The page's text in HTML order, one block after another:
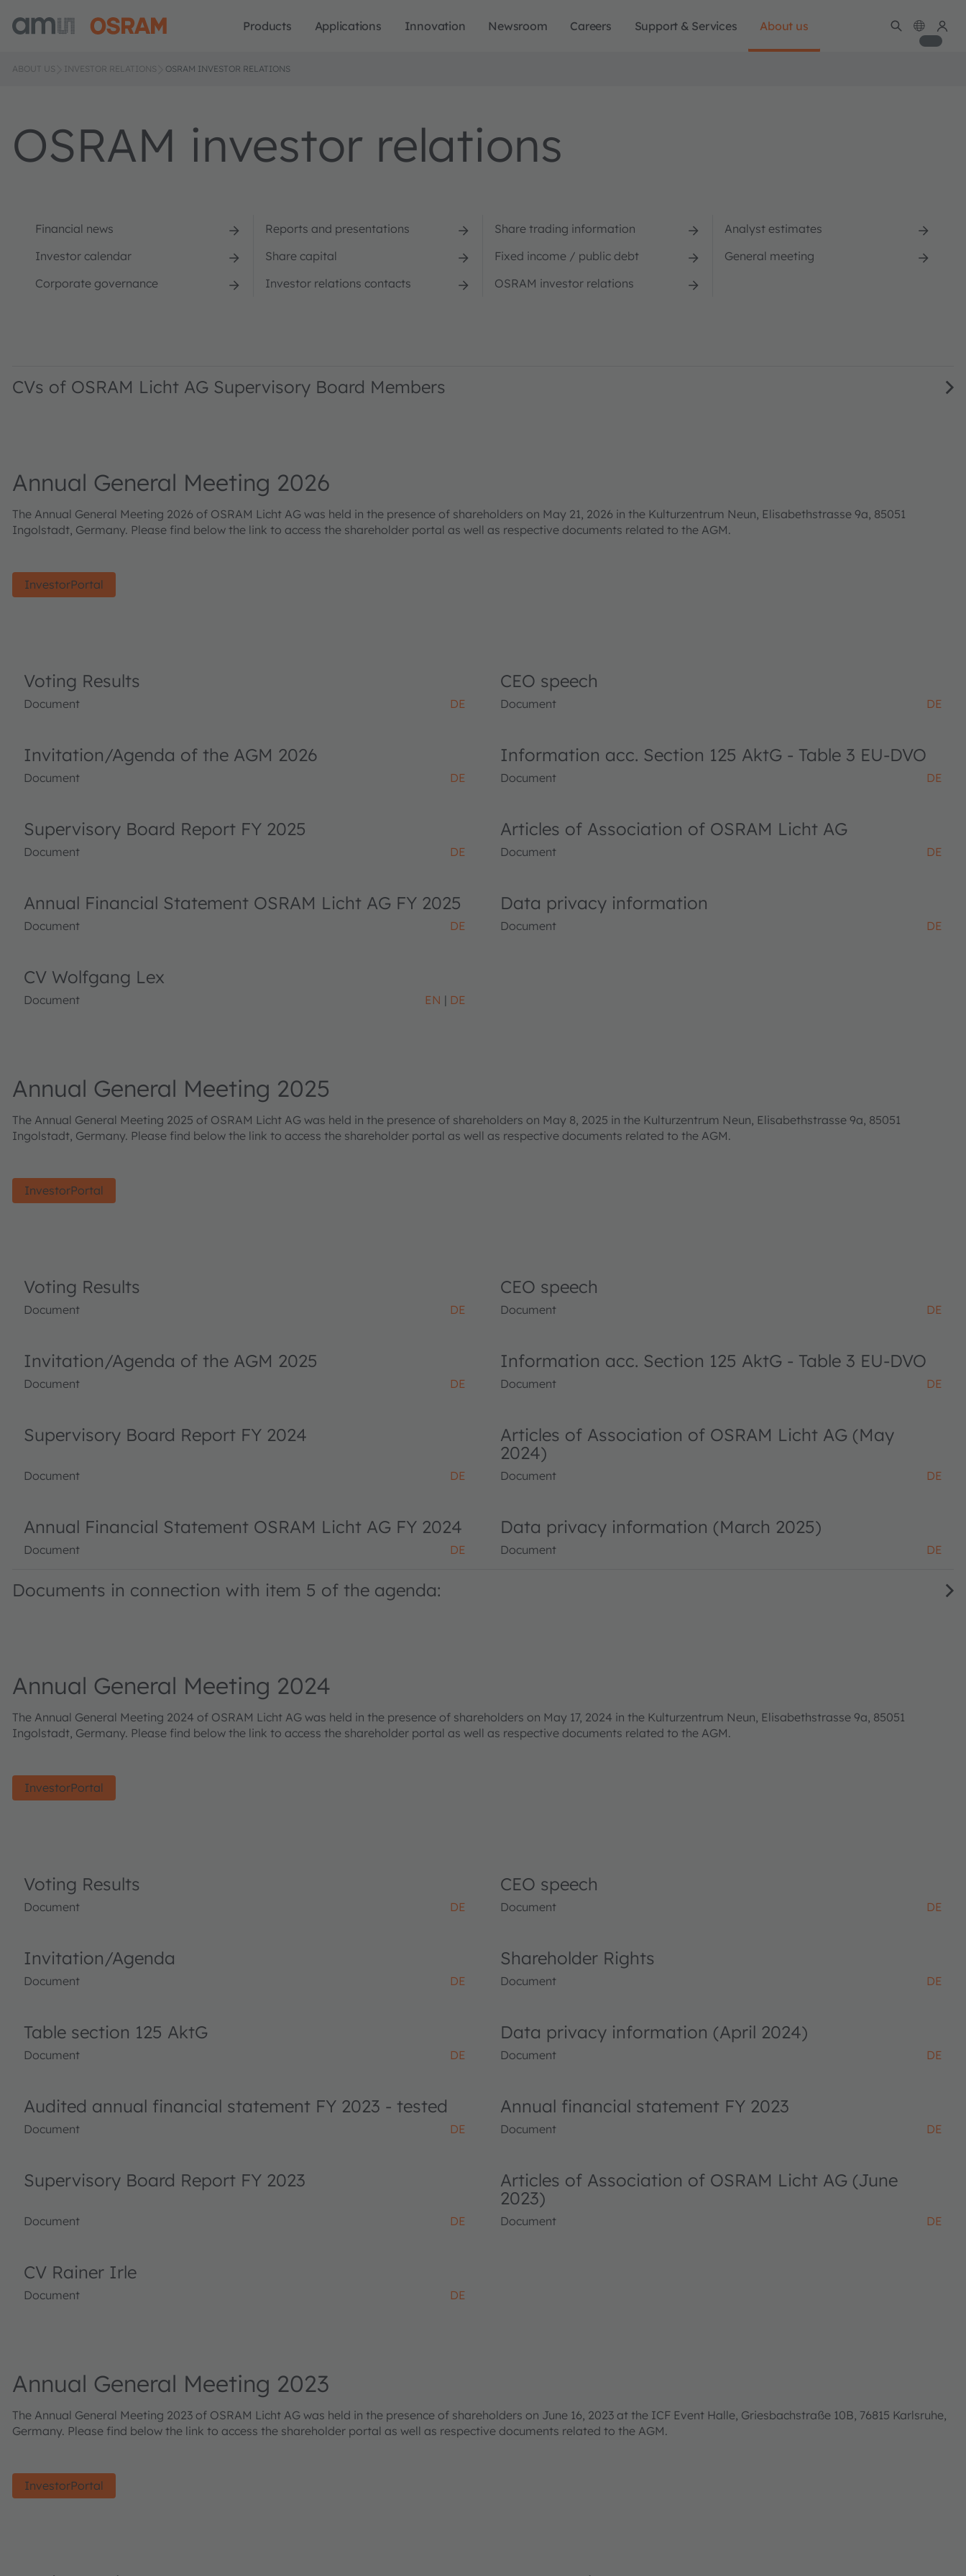
Products Applications Innovation Newsroom Careers Support & Services About us
ABOUT US INVESTOR RELATIONS OSRAM INVESTOR RELATIONS
OSRAM investor relations
Financial news Reports and presentations Share trading information
Analyst estimates
Investor calendar
Share capital Fixed income / public debt
General meeting
Corporate governance
Investor relations contacts OSRAM investor relations
CVs of OSRAM Licht AG Supervisory Board Members
Annual General Meeting 2026
The Annual General Meeting 2026 of OSRAM Licht AG was held in the presence of shareholders on May 21, 2026 in the Kulturzentrum Neun, Elisabethstrasse 9a, 85051
Ingolstadt, Germany. Please find below the link to access the shareholder portal as well as respective documents related to the AGM.
InvestorPortal
Voting Results
Document DE
CEO speech
Document DE
Invitation/Agenda of the AGM 2026
Document DE
Information acc. Section 125 AktG - Table 3 EU-DVO
Document DE
Supervisory Board Report FY 2025
Document DE
Articles of Association of OSRAM Licht AG
Document DE
Annual Financial Statement OSRAM Licht AG FY 2025
Document DE
Data privacy information
Document DE
CV Wolfgang Lex
Document EN DE
Annual General Meeting 2025
The Annual General Meeting 2025 of OSRAM Licht AG was held in the presence of shareholders on May 8, 2025 in the Kulturzentrum Neun, Elisabethstrasse 9a, 85051
Ingolstadt, Germany. Please find below the link to access the shareholder portal as well as respective documents related to the AGM.
InvestorPortal
Voting Results
Document DE
CEO speech
Document DE
Invitation/Agenda of the AGM 2025
Document DE
Information acc. Section 125 AktG - Table 3 EU-DVO
Document DE
Supervisory Board Report FY 2024
Document DE
Articles of Association of OSRAM Licht AG (May
2024)
Document DE
Annual Financial Statement OSRAM Licht AG FY 2024
Document DE
Data privacy information (March 2025)
Document DE
Documents in connection with item 5 of the agenda:
Annual General Meeting 2024
The Annual General Meeting 2024 of OSRAM Licht AG was held in the presence of shareholders on May 17, 2024 in the Kulturzentrum Neun, Elisabethstrasse 9a, 85051
Ingolstadt, Germany. Please find below the link to access the shareholder portal as well as respective documents related to the AGM.
InvestorPortal
Voting Results
Document DE
CEO speech
Document DE
Invitation/Agenda
Document DE
Shareholder Rights
Document DE
Table section 125 AktG
Document DE
Data privacy information (April 2024)
Document DE
Audited annual financial statement FY 2023 - tested
Document DE
Annual financial statement FY 2023
Document DE
Supervisory Board Report FY 2023
Document DE
Articles of Association of OSRAM Licht AG (June
2023)
Document DE
CV Rainer Irle
Document DE
Annual General Meeting 2023
The Annual General Meeting 2023 of OSRAM Licht AG was held in the presence of shareholders on June 16, 2023 at the ICF Event Halle, Griesbachstraße 10B, 76815 Karlsruhe,
Germany. Please find below the link to access the shareholder portal as well as respective documents related to the AGM.
InvestorPortal